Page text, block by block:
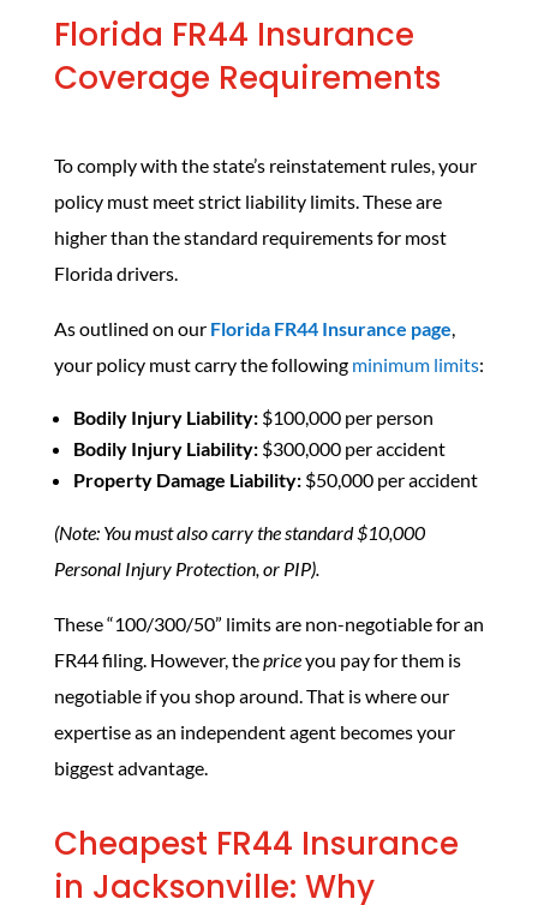
Florida FR44 Insurance
Coverage Requirements
To comply with the state’s reinstatement rules, your
policy must meet strict liability limits. These are
higher than the standard requirements for most
Florida drivers.
As outlined on our Florida FR44 Insurance page,
your policy must carry the following minimum limits:
Bodily Injury Liability:$100,000 per person
Bodily Injury Liability:$300,000 per accident
Property Damage Liability:$50,000 per accident
(Note: You must also carry the standard $10,000
Personal Injury Protection, or PIP).
These “100/300/50” limits are non-negotiable for an
FR44 filing. However, thepriceyou pay for them is
negotiable if you shop around. That is where our
expertise as an independent agent becomes your
biggest advantage.
Cheapest FR44 Insurance
in Jacksonville: Why